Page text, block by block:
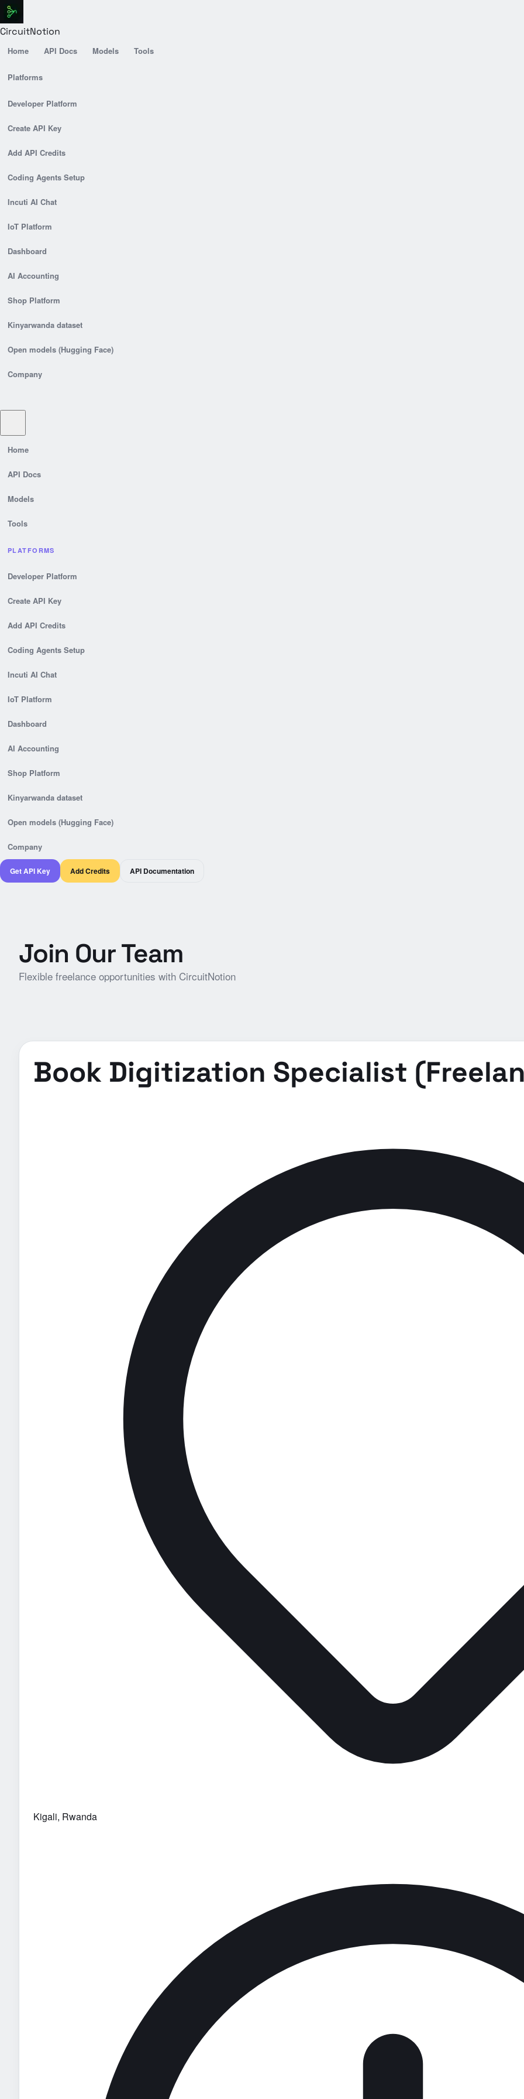
CircuitNotion
Home API Docs Models Tools
Platforms
Developer Platform
Create API Key
Add API Credits
Coding Agents Setup
Incuti AI Chat
IoT Platform
Dashboard
AI Accounting
Shop Platform
Kinyarwanda dataset
Open models (Hugging Face)
Company
Home
API Docs
Models
Tools
PLATFORMS
Developer Platform
Create API Key
Add API Credits
Coding Agents Setup
Incuti AI Chat
IoT Platform
Dashboard
AI Accounting
Shop Platform
Kinyarwanda dataset
Open models (Hugging Face)
Company
Get API Key Add Credits API Documentation
Join Our Team
Flexible freelance opportunities with CircuitNotion
Book Digitization Specialist
Kigali, Rwanda